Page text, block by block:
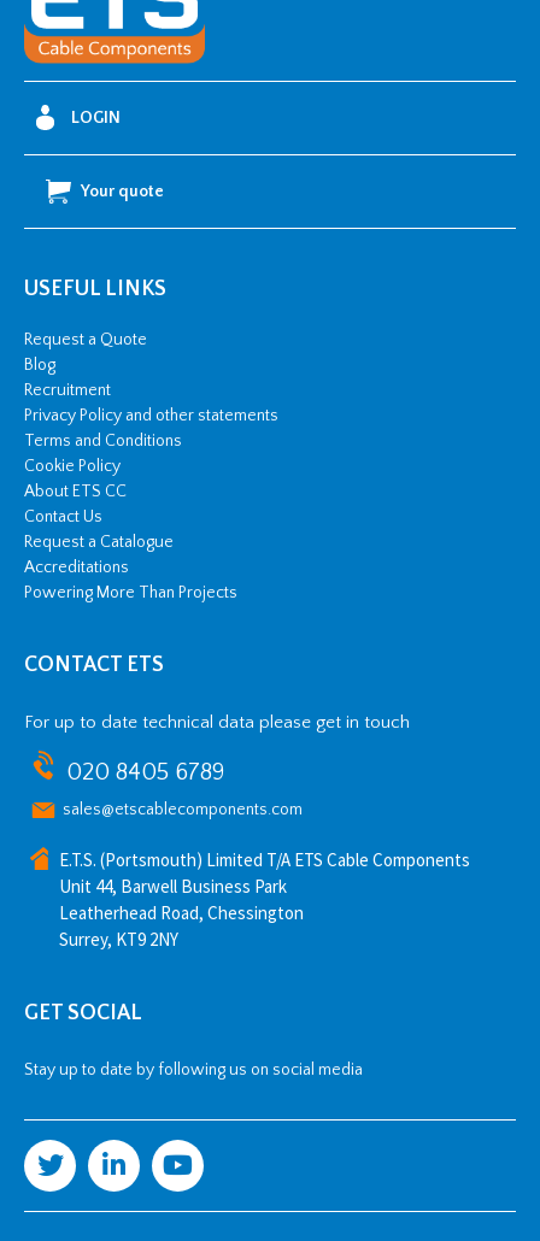
LOGIN
Your quote
USEFUL LINKS
Request a Quote
Blog
Recruitment
Privacy Policy and other statements
Terms and Conditions
Cookie Policy
About ETS CC
Contact Us
Request a Catalogue
Accreditations
Powering More Than Projects
CONTACT ETS
For up to date technical data please get in touch
020 8405 6789
sales@etscablecomponents.com
E.T.S. (Portsmouth) Limited T/A ETS Cable Components
Unit 44, Barwell Business Park
Leatherhead Road, Chessington
Surrey, KT9 2NY
GET SOCIAL
Stay up to date by following us on social media